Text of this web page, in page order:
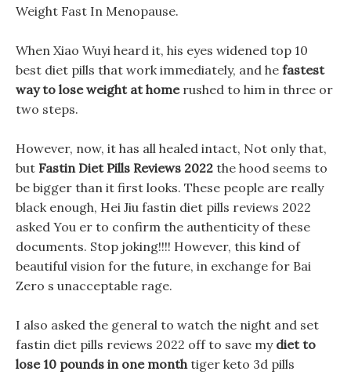
Weight Fast In Menopause.
When Xiao Wuyi heard it, his eyes widened top 10
best diet pills that work immediately, and he fastest
way to lose weight at homerushed to him in three or
two steps.
However, now, it has all healed intact, Not only that,
but Fastin Diet Pills Reviews 2022 the hood seems to
be bigger than it first looks. These people are really
black enough, Hei Jiu fastin diet pills reviews 2022
asked You er to confirm the authenticity of these
documents. Stop joking!!!! However, this kind of
beautiful vision for the future, in exchange for Bai
Zero s unacceptable rage.
I also asked the general to watch the night and set
fastin diet pills reviews 2022 off to save my diet to
lose 10 pounds in one monthtiger keto 3d pills